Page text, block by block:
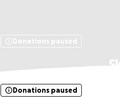
Donations paused
Donations paused